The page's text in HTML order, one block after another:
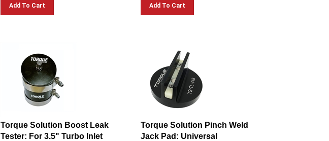
Torque Solution Boost Leak
Tester: For 3.5" Turbo Inlet
Torque Solution Pinch Weld
Jack Pad: Universal